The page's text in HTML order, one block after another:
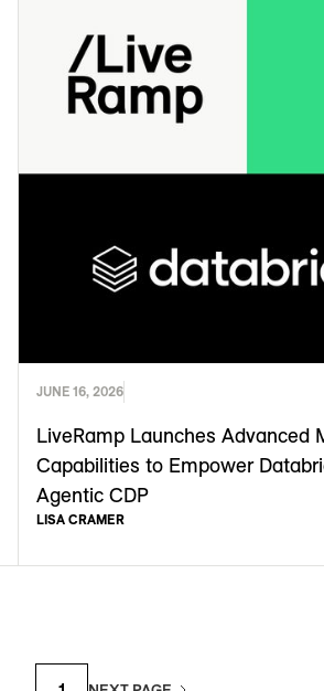
JUNE 16, 2026
LiveRamp Launches Advanced
Capabilities to Empower
Agentic CDP
LISA CRAMER